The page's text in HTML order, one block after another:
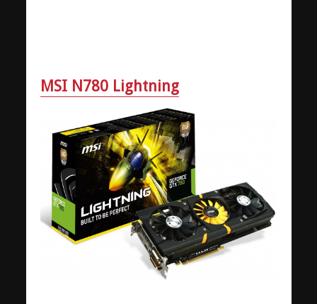
MSI N780 Lightning